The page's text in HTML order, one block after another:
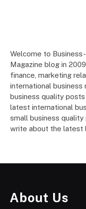
Welcome to
Magazine blog in
finance, marketing
international business
business quality
latest international
small business
write about the latest
About Us